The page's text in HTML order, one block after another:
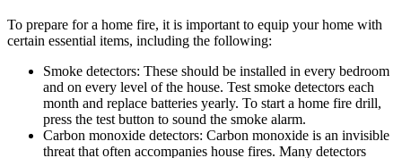
To prepare for a home fire, it is important to equip your home with
certain essential items, including the following:
Smoke detectors: These should be installed in every bedroom
and on every level of the house. Test smoke detectors each
month and replace batteries yearly. To start a home fire drill,
press the test button to sound the smoke alarm.
Carbon monoxide detectors: Carbon monoxide is an invisible
threat that often accompanies house fires. Many detectors